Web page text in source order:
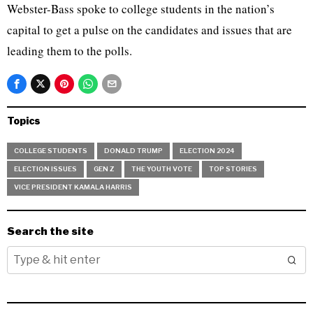
Webster-Bass spoke to college students in the nation’s
capital to get a pulse on the candidates and issues that are
leading them to the polls.
Topics
COLLEGE STUDENTS DONALD TRUMP ELECTION 2024
ELECTION ISSUES GEN Z THE YOUTH VOTE TOP STORIES
VICE PRESIDENT KAMALA HARRIS
Search the site